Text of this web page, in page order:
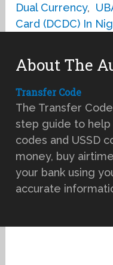
Dual Currency,
Card (DCDC) In
About The
Transfer Code
The Transfer
step guide to
codes and USSD
money, buy
your bank using
accurate